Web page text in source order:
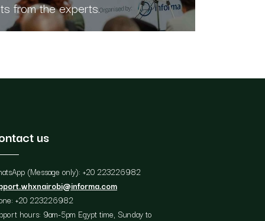
from the experts.
us
(Message only): +20 223226982
+20 223226982
hours: 9am-5pm Egypt time, Sunday to